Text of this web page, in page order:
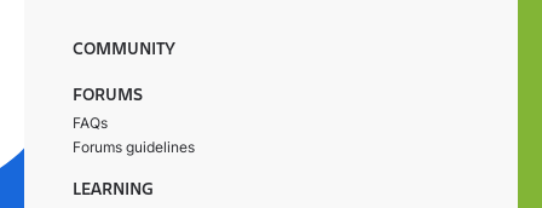
COMMUNITY
FORUMS
FAQs
Forums guidelines
LEARNING